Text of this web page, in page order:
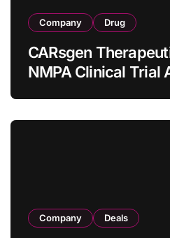
Company Drug
CARsgen
NMPA Clinical Trial
Company Deals